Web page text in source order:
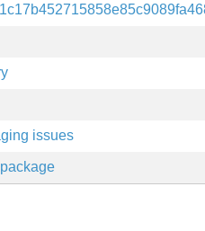
issues